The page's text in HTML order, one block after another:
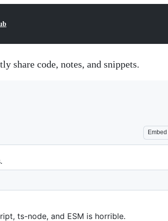
share code, notes, and snippets.
Embed
ts-node, and ESM is horrible.